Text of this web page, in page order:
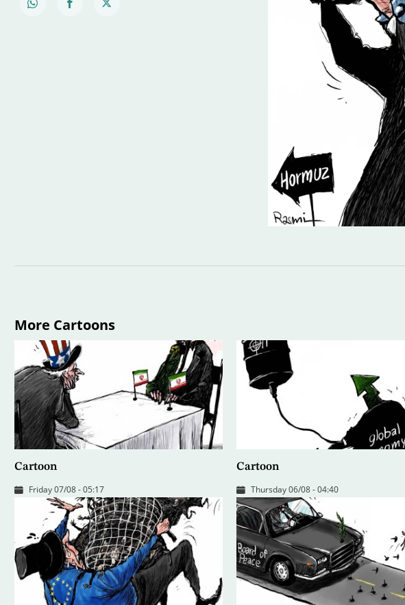
More Cartoons
Cartoon
Friday 07/08 - 05:17
Cartoon
Thursday 06/08 - 04:40